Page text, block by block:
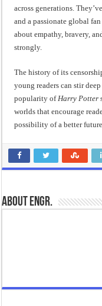
across generations.
and a passionate global
about empathy, bravery,
strongly.
The history of its
young readers can stir
popularity of Harry Potter
worlds that encourage
possibility of a better future.
About Engr.